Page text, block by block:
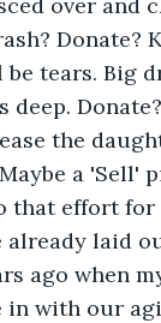
Donate?
tears. Big
deep.
the
a 'Sell'
that effort
laid
ago when
with our